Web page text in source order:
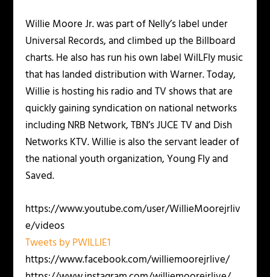
Willie Moore Jr. was part of Nelly’s label under
Universal Records, and climbed up the Billboard
charts. He also has run his own label WilLFly music
that has landed distribution with Warner. Today,
Willie is hosting his radio and TV shows that are
quickly gaining syndication on national networks
including NRB Network, TBN’s JUCE TV and Dish
Networks KTV. Willie is also the servant leader of
the national youth organization, Young Fly and
Saved.
https://www.youtube.com/user/WillieMoorejrliv
e/videos
Tweets by PWILLIE1
https://www.facebook.com/williemoorejrlive/